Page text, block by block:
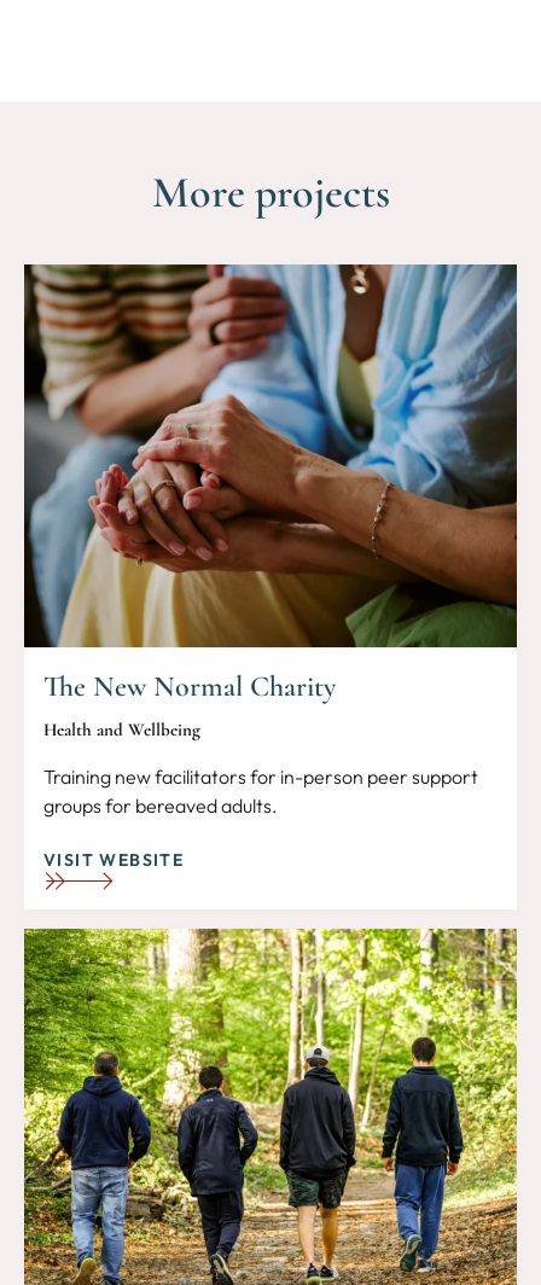
More projects
The New Normal Charity
Health and Wellbeing
Training new facilitators for in-person peer support
groups for bereaved adults.
VISIT WEBSITE